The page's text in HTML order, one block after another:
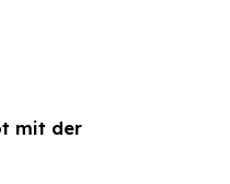
mit der